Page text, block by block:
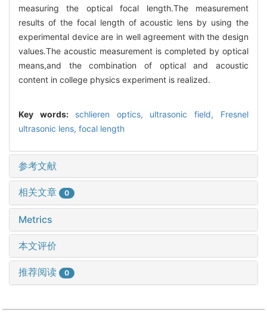
measuring the optical focal length.The measurement
results of the focal length of acoustic lens by using the
experimental device are in well agreement with the design
values.The acoustic measurement is completed by optical
means,and the combination of optical and acoustic
content in college physics experiment is realized.
Key words: schlieren optics, ultrasonic field, Fresnel
ultrasonic lens, focal length
参考文献
相关文章 0
Metrics
本文评价
推荐阅读 0